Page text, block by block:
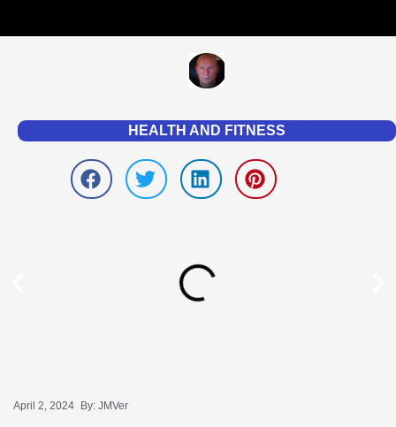
HEALTH AND FITNESS
April 2, 2024 By: JMVer